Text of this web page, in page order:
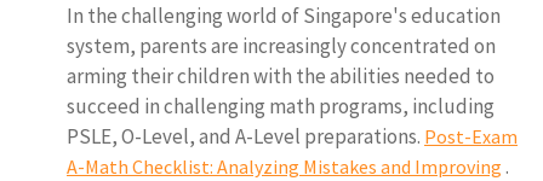
In the challenging world of Singapore's education
system, parents are increasingly concentrated on
arming their children with the abilities needed to
succeed in challenging math programs, including
PSLE, O-Level, and A-Level preparations. Post-Exam
A-Math Checklist: Analyzing Mistakes and Improving .